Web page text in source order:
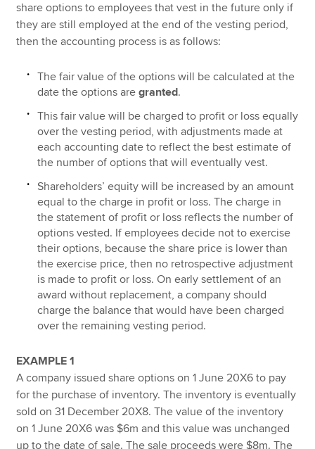
share options to employees that vest in the future only if
they are still employed at the end of the vesting period,
then the accounting process is as follows:
The fair value of the options will be calculated at the
date the options aregranted.
This fair value will be charged to profit or loss equally
over the vesting period, with adjustments made at
each accounting date to reflect the best estimate of
the number of options that will eventually vest.
Shareholders’ equity will be increased by an amount
equal to the charge in profit or loss. The charge in
the statement of profit or loss reflects the number of
options vested. If employees decide not to exercise
their options, because the share price is lower than
the exercise price, then no retrospective adjustment
is made to profit or loss. On early settlement of an
award without replacement, a company should
charge the balance that would have been charged
over the remaining vesting period.
EXAMPLE 1
A company issued share options on 1 June 20X6 to pay
for the purchase of inventory. The inventory is eventually
sold on 31 December 20X8. The value of the inventory
on 1 June 20X6 was $6m and this value was unchanged
up to the date of sale. The sale proceeds were $8m. The